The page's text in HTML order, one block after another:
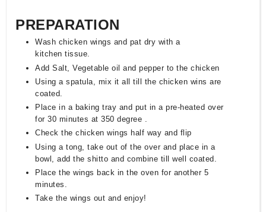
PREPARATION
Wash chicken wings and pat dry with a
kitchen tissue.
Add Salt, Vegetable oil and pepper to the chicken
Using a spatula, mix it all till the chicken wins are
coated.
Place in a baking tray and put in a pre-heated over
for 30 minutes at 350 degree .
Check the chicken wings half way and flip
Using a tong, take out of the over and place in a
bowl, add the shitto and combine till well coated.
Place the wings back in the oven for another 5
minutes.
Take the wings out and enjoy!